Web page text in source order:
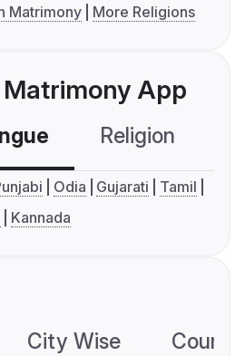
Matrimony
More Religions
Matrimony App
Religion
Odia Gujarati
Tamil
Kannada
City Wise